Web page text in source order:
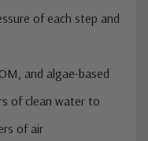
of each step and
and algae-based
of clean water to
of air